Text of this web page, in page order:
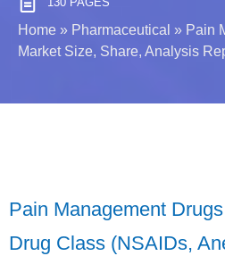
Home » Pharmaceutical » Pain
Market Size, Share, Analysis
Pain Management
Drug Class (NSAIDs,